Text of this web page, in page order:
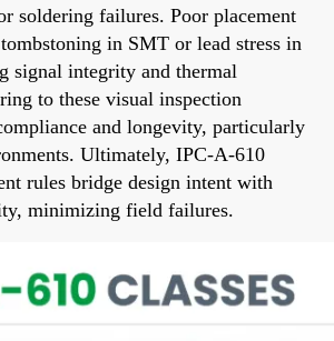
soldering failures. Poor placement
in SMT or lead stress in
signal integrity and thermal
to these visual inspection
and longevity, particularly
Ultimately, IPC-A-610
rules bridge design intent with
minimizing field failures.